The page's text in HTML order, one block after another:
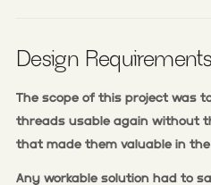
Design Requirements
The scope of this project was
threads usable again without
that made them valuable in
Any workable solution had to